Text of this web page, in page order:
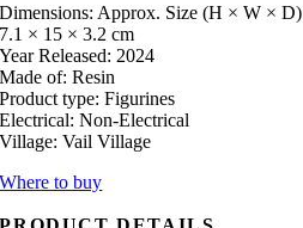
Dimensions: Approx. Size (H × W × D)
7.1 × 15 × 3.2 cm
Year Released: 2024
Made of: Resin
Product type: Figurines
Electrical: Non-Electrical
Village: Vail Village
Where to buy